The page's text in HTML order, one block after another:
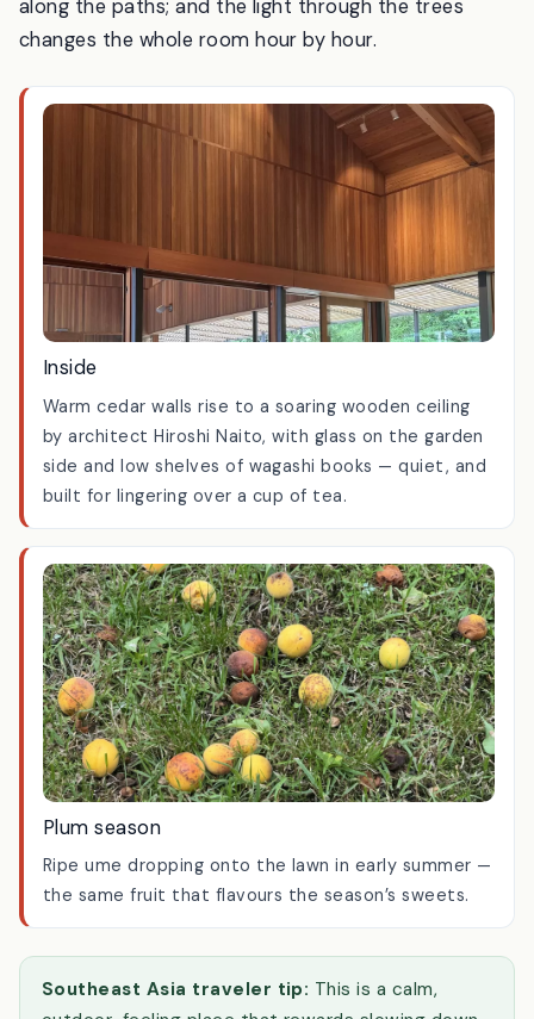
into the grass; in June the hydrangeas come out
changes the whole room hour by hour.
Inside
Warm cedar walls rise to a soaring wooden ceiling
by architect Hiroshi Naito, with glass on the garden
side and low shelves of wagashi books — quiet, and
Plum season
Ripe ume dropping onto the lawn in early summer —
the same fruit that flavours the season’s sweets.